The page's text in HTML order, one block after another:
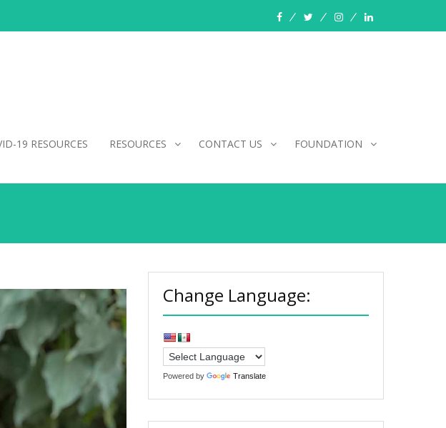
facebooktwitterinstagramlinkedin
19 RESOURCES RESOURCES CONTACT US FOUNDATION
Change Language:
Powered by Translate